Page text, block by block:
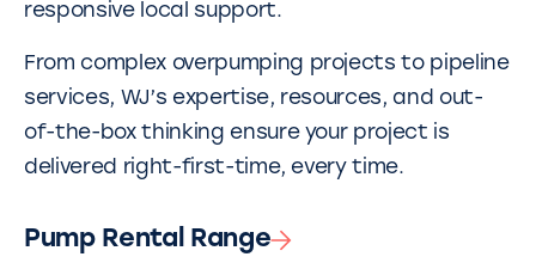
responsive local support.
From complex overpumping projects to pipeline
services, WJ’s expertise, resources, and out-
of-the-box thinking ensure your project is
delivered right-first-time, every time.
Pump Rental Range